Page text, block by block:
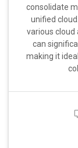
consolidate
unified
various cloud
can
making it